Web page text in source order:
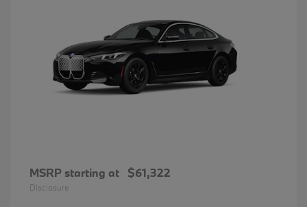
MSRP starting at $61,322
Disclosure